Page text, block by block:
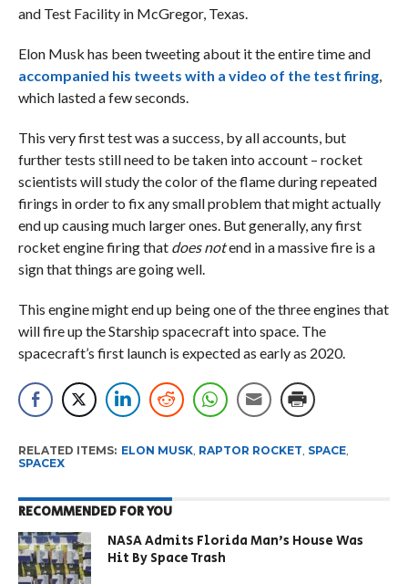
and Test Facility in McGregor, Texas.
Elon Musk has been tweeting about it the entire time and
accompanied his tweets with a video of the test firing,
which lasted a few seconds.
This very first test was a success, by all accounts, but
further tests still need to be taken into account – rocket
scientists will study the color of the flame during repeated
firings in order to fix any small problem that might actually
end up causing much larger ones. But generally, any first
rocket engine firing that does notend in a massive fire is a
sign that things are going well.
This engine might end up being one of the three engines that
will fire up the Starship spacecraft into space. The
spacecraft’s first launch is expected as early as 2020.
RELATED ITEMS: ELON MUSK, RAPTOR ROCKET SPACE,
SPACEX
RECOMMENDED FOR YOU
NASA Admits Florida Man’s House Was
Hit By Space Trash